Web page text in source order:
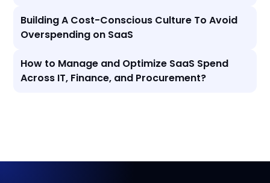
Building A Cost-Conscious Culture To Avoid
Overspending on SaaS
How to Manage and Optimize SaaS Spend
Across IT, Finance, and Procurement?